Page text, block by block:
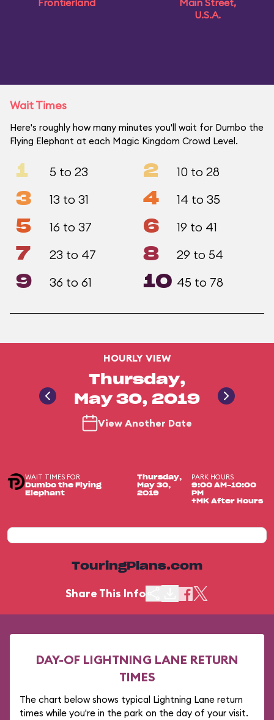
Frontierland
Main Street,
U.S.A.
Wait Times
Here's roughly how many minutes you'll wait for Dumbo the
Flying Elephant at each Magic Kingdom Crowd Level.
1 5 to 23 2 10 to 28
3 13 to 31 4 14 to 35
5 16 to 37 6 19 to 41
7 23 to 47 8 29 to 54
9 36 to 61 10 45 to 78
HOURLY VIEW
Thursday,
May 30, 2019
View Another Date
WAIT TIMES FOR
Dumbo the Flying
Elephant
Thursday,
May 30,
2019
PARK HOURS
9:00 AM-10:00
PM
+MK After Hours
TouringPlans.com
Share This Info
DAY-OF LIGHTNING LANE RETURN
TIMES
The chart below shows typical Lightning Lane return
times while you're in the park on the day of your visit.